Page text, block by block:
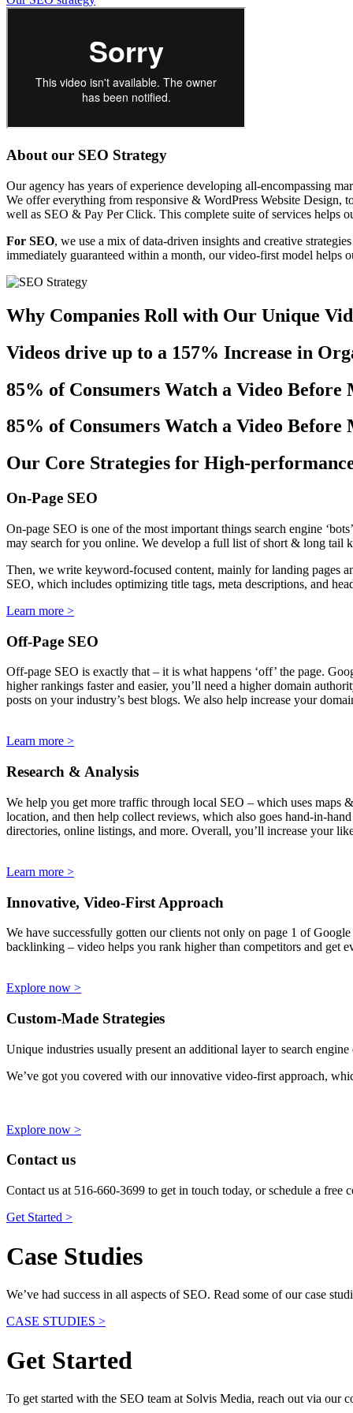
About our SEO Strategy
Our agency has years of experience developing all-encompassing
We offer everything from responsive & WordPress Website Design,
well as SEO & Pay Per Click. This complete suite of services helps
For SEO, we use a mix of data-driven insights and creative
immediately guaranteed within a month, our video-first model helps
Why Companies Roll with Our Unique
Videos drive up to a 157% Increase in
85% of Consumers Watch a Video Before
85% of Consumers Watch a Video Before
Our Core Strategies for High-
On-Page SEO
On-page SEO is one of the most important things search engine
may search for you online. We develop a full list of short & long tail
Then, we write keyword-focused content, mainly for landing pages
SEO, which includes optimizing title tags, meta descriptions, and
Learn more >
Off-Page SEO
Off-page SEO is exactly that – it is what happens ‘off’ the page.
higher rankings faster and easier, you’ll need a higher domain
posts on your industry’s best blogs. We also help increase your
Learn more >
Research & Analysis
We help you get more traffic through local SEO – which uses maps
location, and then help collect reviews, which also goes hand-in-
directories, online listings, and more. Overall, you’ll increase your
Learn more >
Innovative, Video-First Approach
We have successfully gotten our clients not only on page 1 of
backlinking – video helps you rank higher than competitors and get
Explore now >
Custom-Made Strategies
Unique industries usually present an additional layer to search
We’ve got you covered with our innovative video-first approach,
Explore now >
Contact us
Contact us at 516-660-3699 to get in touch today, or schedule a free
Get Started >
Case Studies
We’ve had success in all aspects of SEO. Read some of our case
CASE STUDIES >
Get Started
To get started with the SEO team at Solvis Media, reach out via our